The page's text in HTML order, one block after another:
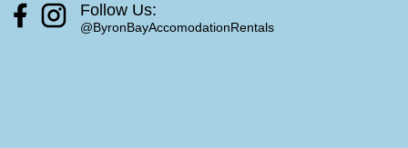
Follow Us:
@ByronBayAccomodationRentals